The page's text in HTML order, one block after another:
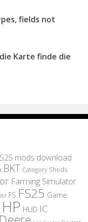
fields not
Karte finde die
mods download
BKT Category Sheds
Farming Simulator
FS FS25 Game
HP HUD IC